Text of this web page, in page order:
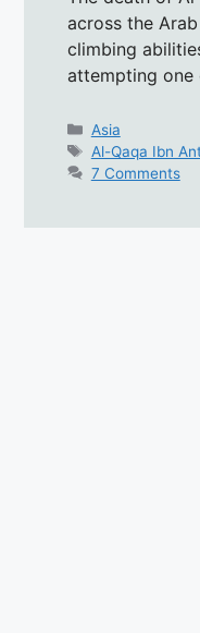
across the
climbing
attempting one
Categories
Asia
Tags
Al-Qaqa Ibn
7 Comments